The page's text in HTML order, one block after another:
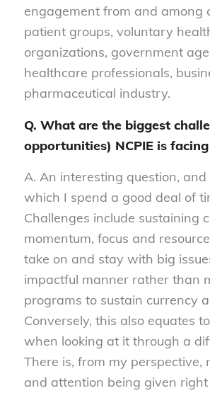
engagement from and among
patient groups, voluntary
organizations, government
healthcare professionals,
pharmaceutical industry.
Q. What are the biggest
opportunities) NCPIE is
A. An interesting question,
which I spend a good deal of
Challenges include sustaining
momentum, focus and
take on and stay with big
impactful manner rather than
programs to sustain currency
Conversely, this also equates
when looking at it through a
There is, from my perspective,
and attention being given